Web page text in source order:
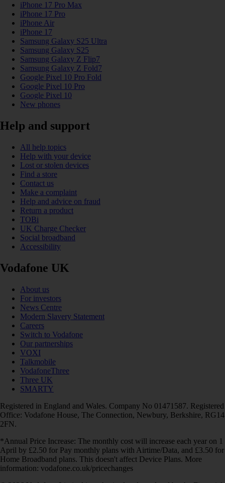
iPhone 17 Pro Max
iPhone 17 Pro
iPhone Air
iPhone 17
Samsung Galaxy S25 Ultra
Samsung Galaxy S25
Samsung Galaxy Z Flip7
Samsung Galaxy Z Fold7
Google Pixel 10 Pro Fold
Google Pixel 10 Pro
Google Pixel 10
New phones
Help and support
All help topics
Help with your device
Lost or stolen devices
Find a store
Contact us
Make a complaint
Help and advice on fraud
Return a product
TOBi
UK Charge Checker
Social broadband
Accessibility
Vodafone UK
About us
For investors
News Centre
Modern Slavery Statement
Careers
Switch to Vodafone
Our partnerships
VOXI
Talkmobile
VodafoneThree
Three UK
SMARTY
Registered in England and Wales. Company No 01471587. Registered
Office: Vodafone House, The Connection, Newbury, Berkshire, RG14
2FN.
*Annual Price Increase: The monthly cost will increase each year on 1
April by £2.50 for Pay monthly plans with Airtime/Data, and £3.50 for
Home Broadband plans. This doesn't affect Device Plans. More
information: vodafone.co.uk/pricechanges